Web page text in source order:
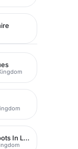
Studios For Photoshoots In London